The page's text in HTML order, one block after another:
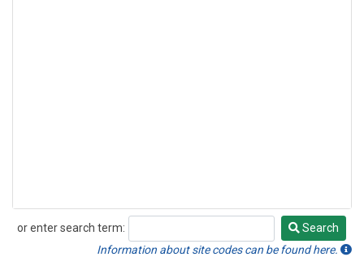
or enter search term:
Search
Search
Information about site codes can be found here.